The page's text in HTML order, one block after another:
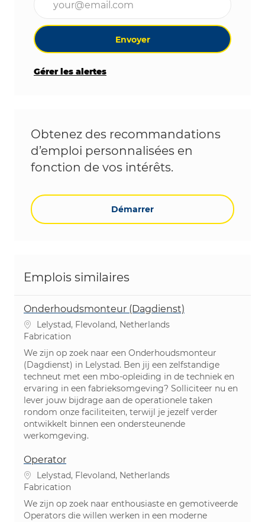
Envoyer
Gérer les alertes
Obtenez des recommandations
d’emploi personnalisées en
fonction de vos intérêts.
Démarrer
Emplois similaires
Onderhoudsmonteur (Dagdienst)
Emplacement
Lelystad, Flevoland, Netherlands
Catégorie
Fabrication
We zijn op zoek naar een Onderhoudsmonteur
(Dagdienst) in Lelystad. Ben jij een zelfstandige
techneut met een mbo-opleiding in de techniek en
ervaring in een fabrieksomgeving? Solliciteer nu en
lever jouw bijdrage aan de operationele taken
rondom onze faciliteiten, terwijl je jezelf verder
ontwikkelt binnen een ondersteunende
werkomgeving.
Operator
Emplacement
Lelystad, Flevoland, Netherlands
Catégorie
Fabrication
We zijn op zoek naar enthousiaste en gemotiveerde
Operators die willen werken in een moderne